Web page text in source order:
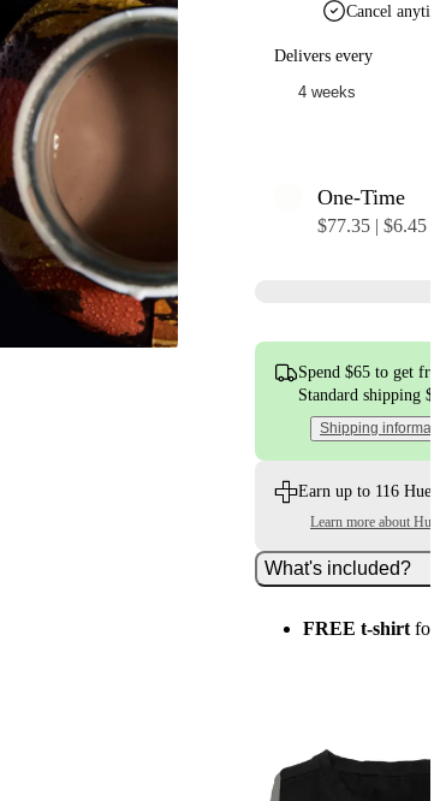
Cancel
Delivers every
One-Time
$77.35 | $6.45
Spend $65 to get
Standard shipping
Shipping
Earn up to 116
Learn more about Huel+
What's included?
FREE t-shirt for